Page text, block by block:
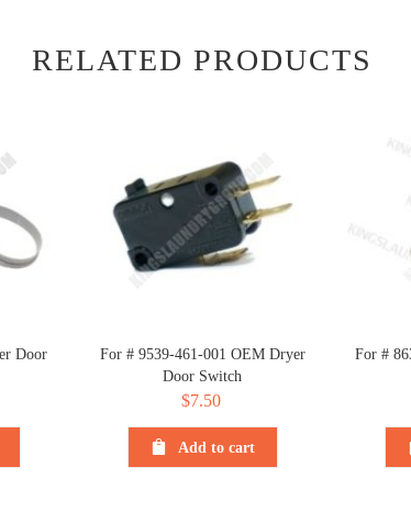
RELATED PRODUCTS
Door
For # 9539-461-001 OEM Dryer
Door Switch
$7.50
Add to cart
For #